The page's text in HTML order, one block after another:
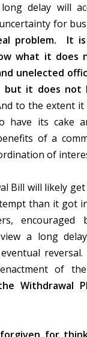
delay will
for
problem. It
what it does
unelected
but it does not
to the extent
have its cake
of a
of
Bill will likely
than it got
encouraged
a long
of the
Withdrawal